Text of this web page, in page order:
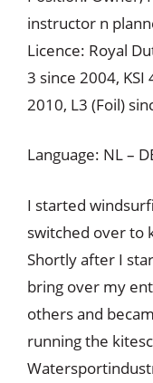
instructor n
Licence: Royal
3 since 2004, KSI
2010, L3 (Foil)
Language: NL –
I started
switched over to
Shortly after I
bring over my
others and
running the